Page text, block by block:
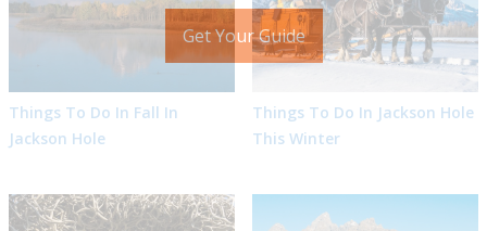
Get Your Guide
Things To Do In Fall In
Jackson Hole
Things To Do In Jackson Hole
This Winter